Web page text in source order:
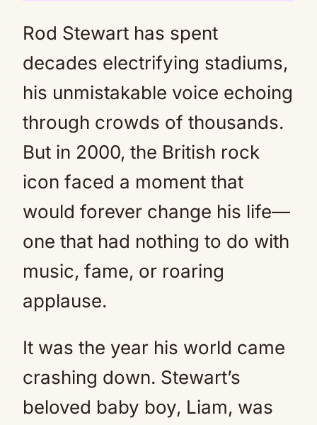
Rod Stewart has spent
decades electrifying stadiums,
his unmistakable voice echoing
through crowds of thousands.
But in 2000, the British rock
icon faced a moment that
would forever change his life—
one that had nothing to do with
music, fame, or roaring
applause.
It was the year his world came
crashing down. Stewart’s
beloved baby boy, Liam, was